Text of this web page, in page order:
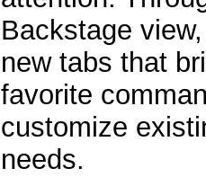
Backstage
new tabs that
favorite
customize
needs.